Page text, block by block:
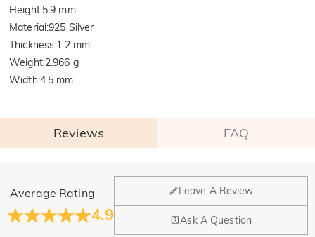
Height:5.9 mm
Material :925 Silver
Thickness:1.2 mm
Weight:2.966 g
Width:4.5 mm
Reviews FAQ
Average Rating
4.9
Leave A Review
Ask A Question
General
Where is your company located?
Our main office is in Los Angeles, California, while design